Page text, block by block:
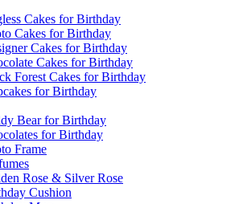
Cakes for Birthday
Cakes for Birthday
Cakes for Birthday
Cakes for Birthday
Forest Cakes for Birthday
for Birthday
Bear for Birthday
for Birthday
Frame
Rose & Silver Rose
Cushion